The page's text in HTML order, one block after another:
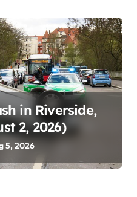
in Riverside,
2, 2026)
5, 2026